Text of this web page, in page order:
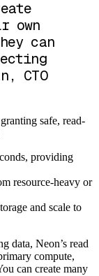
own
can
CTO
safe, read-
providing
resource-heavy or
and scale to
data, Neon’s read
compute,
can create many